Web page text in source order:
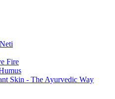
Fire
Skin - The Ayurvedic Way